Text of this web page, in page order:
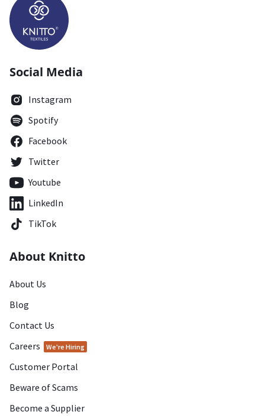
Social Media
Instagram
Spotify
Facebook
Twitter
Youtube
LinkedIn
TikTok
About Knitto
About Us
Blog
Contact Us
Careers
We're Hiring
Customer Portal
Beware of Scams
Become a Supplier